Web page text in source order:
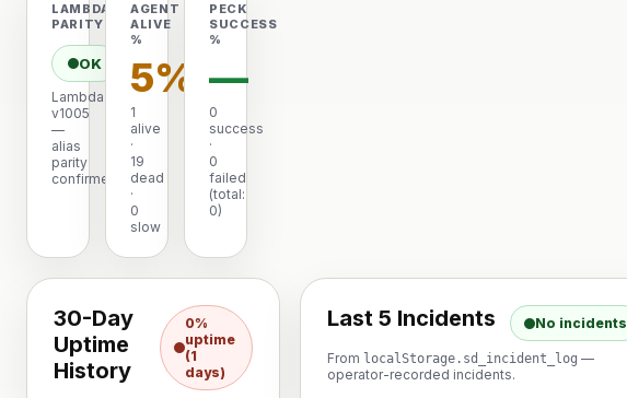
LAMBDA
PARITY
OK
Lambda
v1005
—
alias
parity
confirmed
AGENT
ALIVE
%
5%
1
alive
·
19
dead
·
0
slow
PECK
SUCCESS
%
—
0
success
·
0
failed
(total:
0)
30-Day
Uptime
History
0%
uptime
(1
days)
Last 5 Incidents No incidents
From localStorage.sd_incident_log —
operator-recorded incidents.